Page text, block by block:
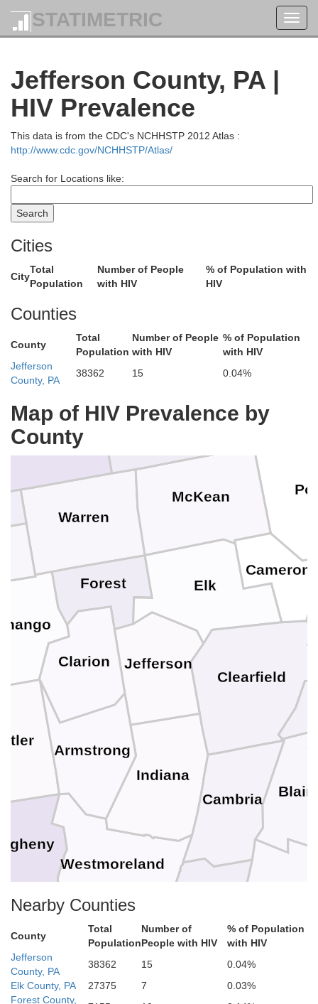
STATIMETRIC
Jefferson County, PA |
HIV Prevalence
This data is from the CDC's NCHHSTP 2012 Atlas :
http://www.cdc.gov/NCHHSTP/Atlas/
Search for Locations like:
Cities
City
Total
Population
Number of People
with HIV
% of Population with
HIV
Counties
County
Total
Population
Number of People
with HIV
% of Population
with HIV
Jefferson
County, PA
38362 15 0.04%
Map of HIV Prevalence by
County
Westmoreland
Warren
Somerset
McKean
Jefferson
Indiana
Forest
Fayette
Elk
Clearfield
Clarion
Cameron
Cambria Blair
Armstrong
Wyoming
Orleans
Niagara
Erie
Chautauqua
Allegany
Nearby Counties
County
Total
Population
Number of
People with HIV
% of Population
with HIV
Jefferson
County, PA
38362 15
0.04%
Elk County, PA
27375 7
0.03%
Forest County,